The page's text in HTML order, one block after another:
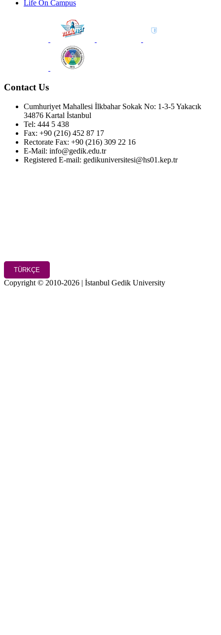
Life On Campus
Contact Us
Cumhuriyet Mahallesi İlkbahar Sokak No: 1-3-5 Yakacık
34876 Kartal İstanbul
Tel: 444 5 438
Fax: +90 (216) 452 87 17
Rectorate Fax: +90 (216) 309 22 16
E-Mail: info@gedik.edu.tr
Registered E-mail: gedikuniversitesi@hs01.kep.tr
TÜRKÇE
Copyright © 2010-2026 | İstanbul Gedik University